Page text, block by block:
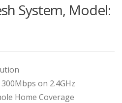
System, Model:
on 2.4GHz
Home Coverage